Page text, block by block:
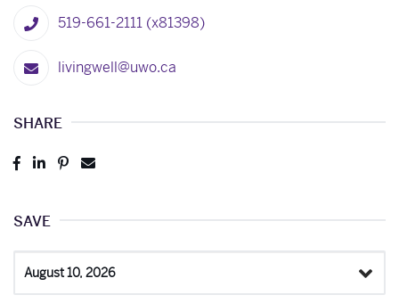
519-661-2111 (x81398)
livingwell@uwo.ca
SHARE
PostShare
Pin
SAVE